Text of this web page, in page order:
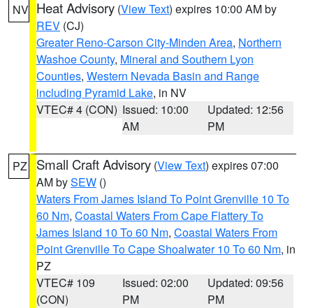
NV Heat Advisory (View Text) expires 10:00 AM by
REV (CJ)
Greater Reno-Carson City-Minden Area, Northern
Washoe County, Mineral and Southern Lyon
Counties, Western Nevada Basin and Range
including Pyramid Lake, in NV
VTEC# 4 (CON) Issued: 10:00
AM
Updated: 12:56
PM
PZ Small Craft Advisory (View Text) expires 07:00
AM bySEW ()
Waters From James Island To Point Grenville 10 To
60 Nm, Coastal Waters From Cape Flattery To
James Island 10 To 60 Nm, Coastal Waters From
Point Grenville To Cape Shoalwater 10 To 60 Nm, in
PZ
VTEC# 109
(CON)
Issued: 02:00
PM
Updated: 09:56
PM